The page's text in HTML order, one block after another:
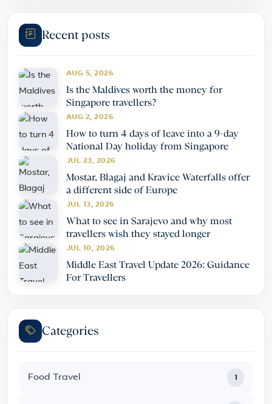
Recent posts
AUG 5, 2026
Is the Maldives worth the money for
Singapore travellers?
AUG 2, 2026
How to turn 4 days of leave into a 9-day
National Day holiday from Singapore
JUL 23, 2026
Mostar, Blagaj and Kravice Waterfalls offer
a different side of Europe
JUL 13, 2026
What to see in Sarajevo and why most
travellers wish they stayed longer
JUL 10, 2026
Middle East Travel Update 2026: Guidance
For Travellers
Categories
Food Travel 1